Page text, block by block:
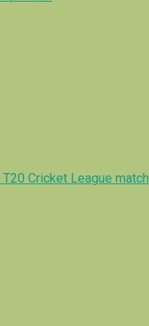
Cricket League match